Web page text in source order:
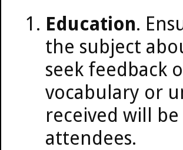
Education.
the subject
seek feedback
vocabulary or
received will
attendees.